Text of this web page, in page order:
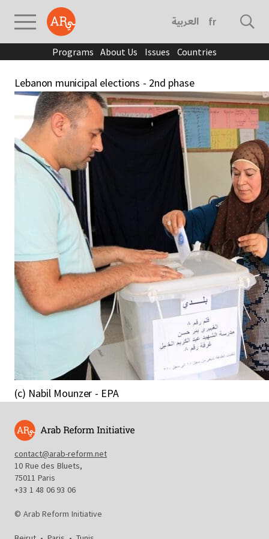
العربية français
Programs About Us Issues Countries
Lebanon municipal elections - 2nd phase
(c) Nabil Mounzer - EPA
contact@arab-reform.net
10 Rue des Bluets,
75011 Paris
+33 1 48 06 93 06
© Arab Reform Initiative